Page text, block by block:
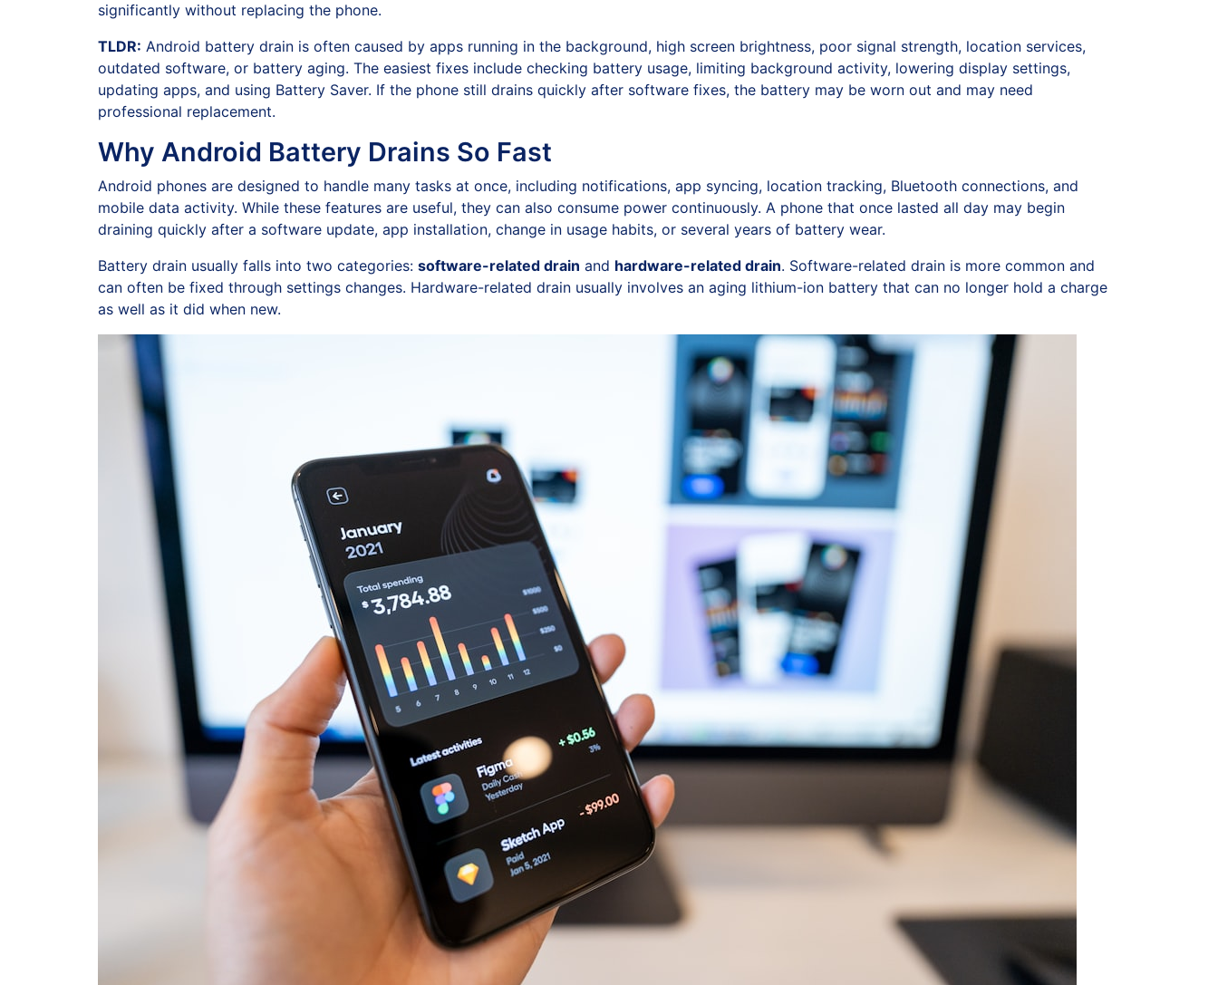
significantly without replacing the phone.
TLDR: Android battery drain is often caused by apps running in the background, high screen brightness, poor signal strength, location services,
outdated software, or battery aging. The easiest fixes include checking battery usage, limiting background activity, lowering display settings,
updating apps, and using Battery Saver. If the phone still drains quickly after software fixes, the battery may be worn out and may need
professional replacement.
Why Android Battery Drains So Fast
Android phones are designed to handle many tasks at once, including notifications, app syncing, location tracking, Bluetooth connections, and
mobile data activity. While these features are useful, they can also consume power continuously. A phone that once lasted all day may begin
draining quickly after a software update, app installation, change in usage habits, or several years of battery wear.
Battery drain usually falls into two categories: software-related drain and hardware-related drain. Software-related drain is more common and
can often be fixed through settings changes. Hardware-related drain usually involves an aging lithium-ion battery that can no longer hold a charge
as well as it did when new.